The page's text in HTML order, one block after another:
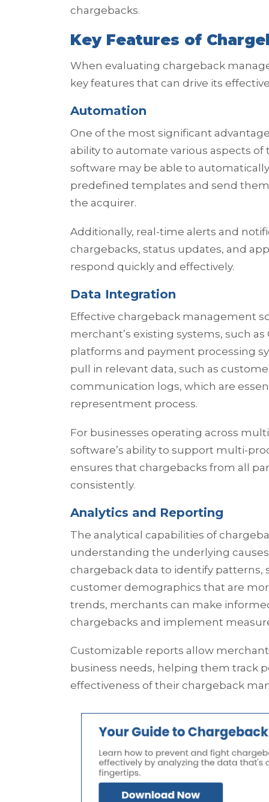
chargebacks.
Key Features of
When evaluating chargeback
key features that can drive its
Automation
One of the most significant
ability to automate various aspects
software may be able to
predefined templates and send
the acquirer.
Additionally, real-time alerts and
chargebacks, status updates, and
respond quickly and effectively.
Data Integration
Effective chargeback management
merchant’s existing systems, such
platforms and payment processing
pull in relevant data, such as
communication logs, which are
representment process.
For businesses operating across
software’s ability to support multi-
ensures that chargebacks from all
consistently.
Analytics and Reporting
The analytical capabilities of
understanding the underlying
chargeback data to identify patterns,
customer demographics that are
trends, merchants can make
chargebacks and implement
Customizable reports allow
business needs, helping them track
effectiveness of their chargeback